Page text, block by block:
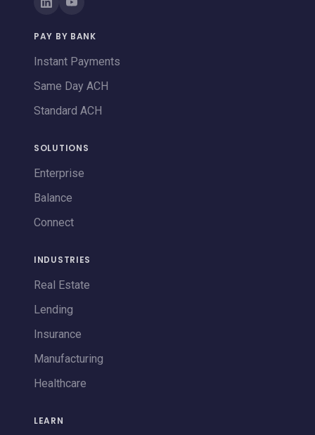
PAY BY BANK
Instant Payments
Same Day ACH
Standard ACH
SOLUTIONS
Enterprise
Balance
Connect
INDUSTRIES
Real Estate
Lending
Insurance
Manufacturing
Healthcare
LEARN